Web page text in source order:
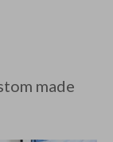
made